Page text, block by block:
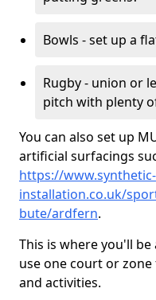
Bowls - set up a
Rugby - union or
pitch with plenty
You can also set up
artificial surfacings
https://
installation.co.uk/
bute/ardfern.
This is where you'll
use one court or
and activities.